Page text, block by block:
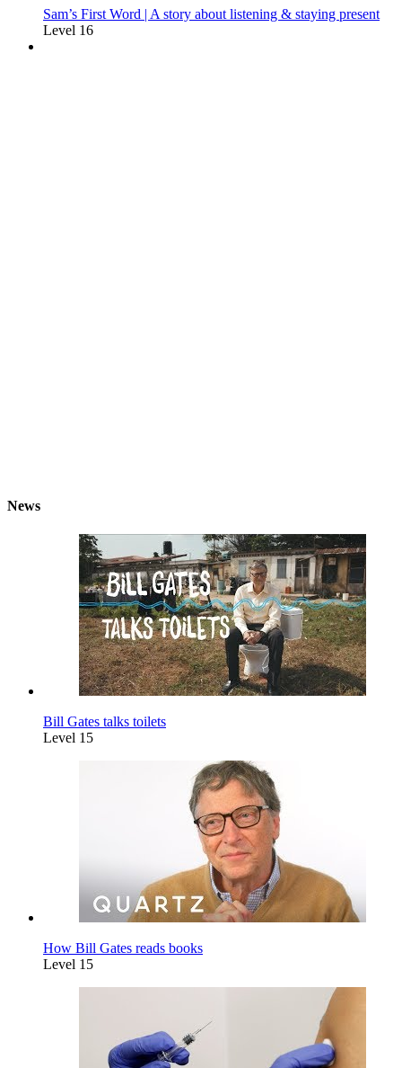
Sam’s First Word | A story about listening & staying present
Level 16
News
Bill Gates talks toilets
Level 15
How Bill Gates reads books
Level 15